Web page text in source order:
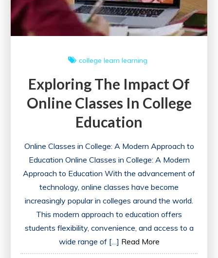
Courses
college learn learning
Exploring The Impact Of
Online Classes In College
Education
Online Classes in College: A Modern Approach to
Education Online Classes in College: A Modern
Approach to Education With the advancement of
technology, online classes have become
increasingly popular in colleges around the world.
This modern approach to education offers
students flexibility, convenience, and access to a
wide range of […] Read More